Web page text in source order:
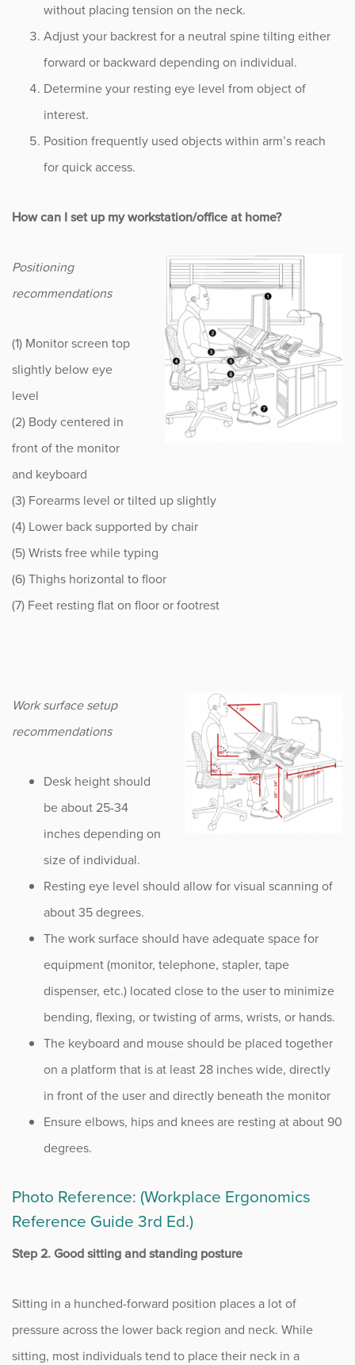
Patient Stories
Pediatrics
Rehabilitation
Research
Spine & Neck
Sports Medicine
Therapy
Trauma
without placing tension on the neck.
Adjust your backrest for a neutral spine tilting either
forward or backward depending on individual.
Determine your resting eye level from object of
interest.
Position frequently used objects within arm’s reach
for quick access.
How can I set up my workstation/office at home?
Positioning
recommendations
(1) Monitor screen top
slightly below eye
level
(2) Body centered in
front of the monitor
and keyboard
(3) Forearms level or tilted up slightly
(4) Lower back supported by chair
(5) Wrists free while typing
(6) Thighs horizontal to floor
(7) Feet resting flat on floor or footrest
Work surface setup
recommendations
Desk height should
be about 25-34
inches depending on
size of individual.
Resting eye level should allow for visual scanning of
about 35 degrees.
The work surface should have adequate space for
equipment (monitor, telephone, stapler, tape
dispenser, etc.) located close to the user to minimize
bending, flexing, or twisting of arms, wrists, or hands.
The keyboard and mouse should be placed together
on a platform that is at least 28 inches wide, directly
in front of the user and directly beneath the monitor
Ensure elbows, hips and knees are resting at about 90
degrees.
Photo Reference: (Workplace Ergonomics
Reference Guide 3rd Ed.)
Step 2. Good sitting and standing posture
Sitting in a hunched-forward position places a lot of
pressure across the lower back region and neck. While
sitting, most individuals tend to place their neck in a